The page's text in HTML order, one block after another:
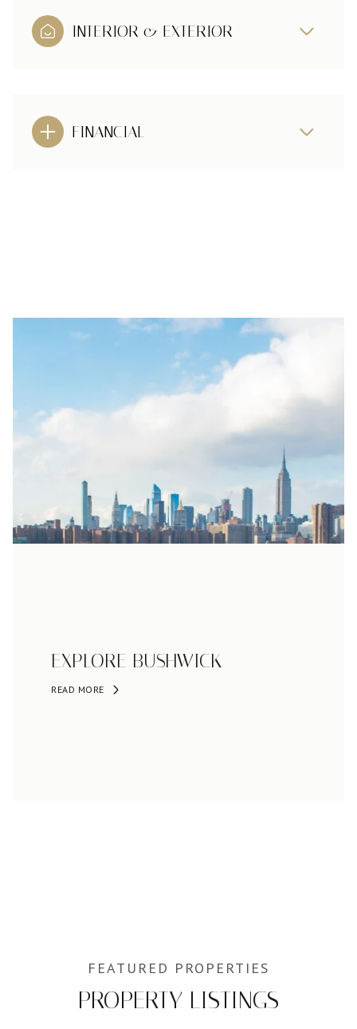
INTERIOR & EXTERIOR
FINANCIAL
EXPLORE BUSHWICK
READ MORE
PROPERTY LISTINGS